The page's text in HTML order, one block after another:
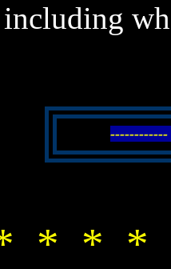
including
* * *